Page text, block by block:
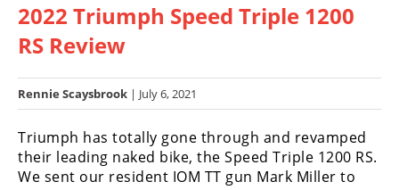
Listings
Racing
SX/MX
Supercross
2022 Triumph Speed Triple 1200
RS Review
Rennie Scaysbrook | July 6, 2021
Triumph has totally gone through and revamped
their leading naked bike, the Speed Triple 1200 RS.
We sent our resident IOM TT gun Mark Miller to